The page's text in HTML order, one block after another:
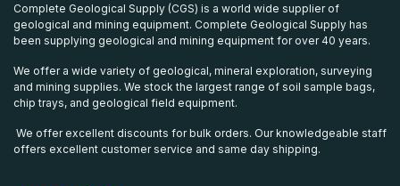
Complete Geological Supply (CGS) is a world wide supplier of
geological and mining equipment. Complete Geological Supply has
been supplying geological and mining equipment for over 40 years.
We offer a wide variety of geological, mineral exploration, surveying
and mining supplies. We stock the largest range of soil sample bags,
chip trays, and geological field equipment.
We offer excellent discounts for bulk orders. Our knowledgeable staff
offers excellent customer service and same day shipping.